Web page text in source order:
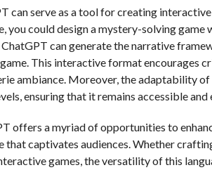
can serve as a tool for creating
you could design a mystery-solving
ChatGPT can generate the narrative
This interactive format encourages
ambiance. Moreover, the adaptability
ensuring that it remains accessible
offers a myriad of opportunities to
that captivates audiences. Whether
games, the versatility of this